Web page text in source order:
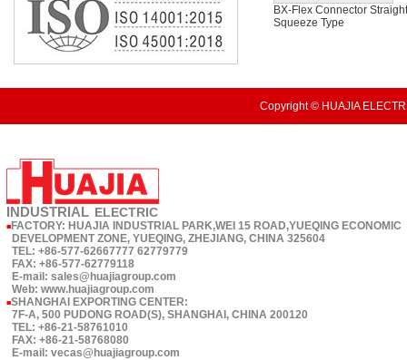
BX-Flex Connector Straight
Squeeze Type
Copyright © HUAJIA
INDUSTRIAL ELECTRIC
■ FACTORY: HUAJIA INDUSTRIAL PARK,WEI 15 ROAD,YUEQING ECONOMIC
DEVELOPMENT ZONE, YUEQING, ZHEJIANG, CHINA 325604
TEL: +86-577-62667777 62779779
FAX: +86-577-62779118
E-mail: sales@huajiagroup.com
Web: www.huajiagroup.com
■SHANGHAI EXPORTING CENTER:
7F-A, 500 PUDONG ROAD(S), SHANGHAI, CHINA 200120
TEL: +86-21-58761010
FAX: +86-21-58768080
E-mail: vecas@huajiagroup.com